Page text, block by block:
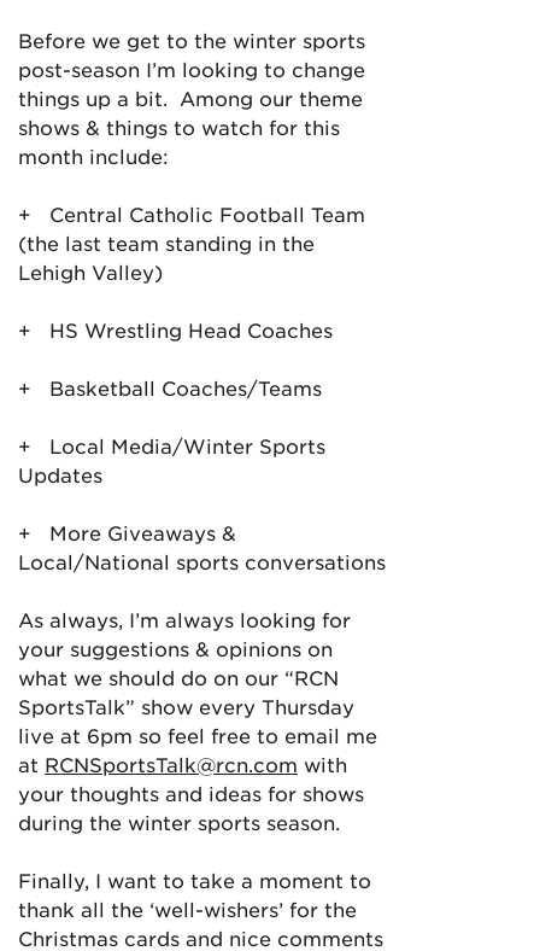
Before we get to the winter sports
post-season I’m looking to change
things up a bit. Among our theme
shows & things to watch for this
month include:
+ Central Catholic Football Team
(the last team standing in the
Lehigh Valley)
+ HS Wrestling Head Coaches
+ Basketball Coaches/Teams
+ Local Media/Winter Sports
Updates
+ More Giveaways &
Local/National sports conversations
As always, I’m always looking for
your suggestions & opinions on
what we should do on our “RCN
SportsTalk” show every Thursday
live at 6pm so feel free to email me
at RCNSportsTalk@rcn.com with
your thoughts and ideas for shows
during the winter sports season.
Finally, I want to take a moment to
thank all the ‘well-wishers’ for the
Christmas cards and nice comments